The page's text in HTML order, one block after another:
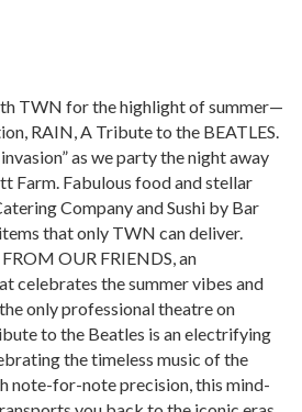
TWN for the highlight of summer—
RAIN, A Tribute to the BEATLES.
as we party the night away
Farm. Fabulous food and stellar
Company and Sushi by Bar
that only TWN can deliver.
OUR FRIENDS, an
celebrates the summer vibes and
only professional theatre on
to the Beatles is an electrifying
the timeless music of the
note-for-note precision, this mind-